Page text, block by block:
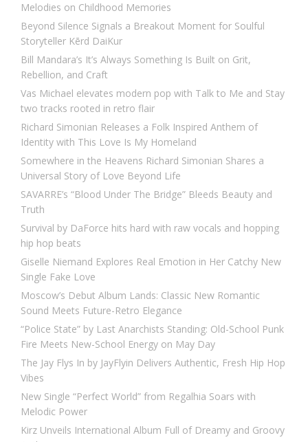
Melodies on Childhood Memories
Beyond Silence Signals a Breakout Moment for Soulful
Storyteller Kērd DaiKur
Bill Mandara’s It’s Always Something Is Built on Grit,
Rebellion, and Craft
Vas Michael elevates modern pop with Talk to Me and Stay
two tracks rooted in retro flair
Richard Simonian Releases a Folk Inspired Anthem of
Identity with This Love Is My Homeland
Somewhere in the Heavens Richard Simonian Shares a
Universal Story of Love Beyond Life
SAVARRE’s “Blood Under The Bridge” Bleeds Beauty and
Truth
Survival by DaForce hits hard with raw vocals and hopping
hip hop beats
Giselle Niemand Explores Real Emotion in Her Catchy New
Single Fake Love
Moscow’s Debut Album Lands: Classic New Romantic
Sound Meets Future-Retro Elegance
“Police State” by Last Anarchists Standing: Old-School Punk
Fire Meets New-School Energy on May Day
The Jay Flys In by JayFlyin Delivers Authentic, Fresh Hip Hop
Vibes
New Single “Perfect World” from Regalhia Soars with
Melodic Power
Kirz Unveils International Album Full of Dreamy and Groovy